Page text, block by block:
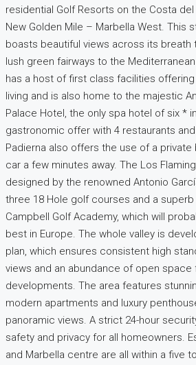
residential Golf Resorts on the Costa
New Golden Mile – Marbella West. This
boasts beautiful views across its breath
lush green fairways to the
has a host of first class facilities
living and is also home to the majestic
Palace Hotel, the only spa hotel of six *
gastronomic offer with 4 restaurants
Padierna also offers the use of a
car a few minutes away. The Los
designed by the renowned Antonio
three 18 Hole golf courses and a superb
Campbell Golf Academy, which will
best in Europe. The whole valley is
plan, which ensures consistent high
views and an abundance of open space
developments. The area features
modern apartments and luxury
panoramic views. A strict 24-hour
safety and privacy for all homeowners.
and Marbella centre are all within a five